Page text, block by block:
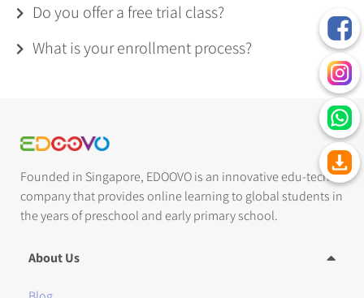
Do you offer a free trial class?
What is your enrollment process?
Founded in Singapore, EDOOVO is an innovative edu-tech
company that provides online learning to global students in
the years of preschool and early primary school.
About Us